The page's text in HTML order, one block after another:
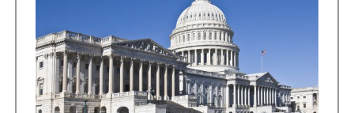
consecutive term in
any cycle since 2016